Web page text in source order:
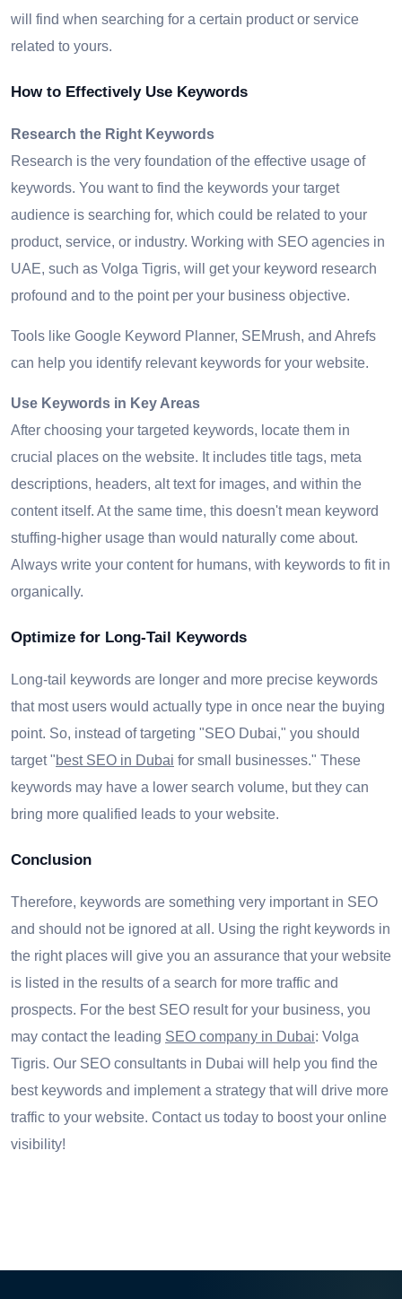
will find when searching for a certain product or service
related to yours.
How to Effectively Use Keywords
Research the Right Keywords
Research is the very foundation of the effective usage of
keywords. You want to find the keywords your target
audience is searching for, which could be related to your
product, service, or industry. Working with SEO agencies in
UAE, such as Volga Tigris, will get your keyword research
profound and to the point per your business objective.
Tools like Google Keyword Planner, SEMrush, and Ahrefs
can help you identify relevant keywords for your website.
Use Keywords in Key Areas
After choosing your targeted keywords, locate them in
crucial places on the website. It includes title tags, meta
descriptions, headers, alt text for images, and within the
content itself. At the same time, this doesn't mean keyword
stuffing-higher usage than would naturally come about.
Always write your content for humans, with keywords to fit in
organically.
Optimize for Long-Tail Keywords
Long-tail keywords are longer and more precise keywords
that most users would actually type in once near the buying
point. So, instead of targeting "SEO Dubai," you should
target "best SEO in Dubai for small businesses." These
keywords may have a lower search volume, but they can
bring more qualified leads to your website.
Conclusion
Therefore, keywords are something very important in SEO
and should not be ignored at all. Using the right keywords in
the right places will give you an assurance that your website
is listed in the results of a search for more traffic and
prospects. For the best SEO result for your business, you
may contact the leading SEO company in Dubai: Volga
Tigris. Our SEO consultants in Dubai will help you find the
best keywords and implement a strategy that will drive more
traffic to your website. Contact us today to boost your online
visibility!